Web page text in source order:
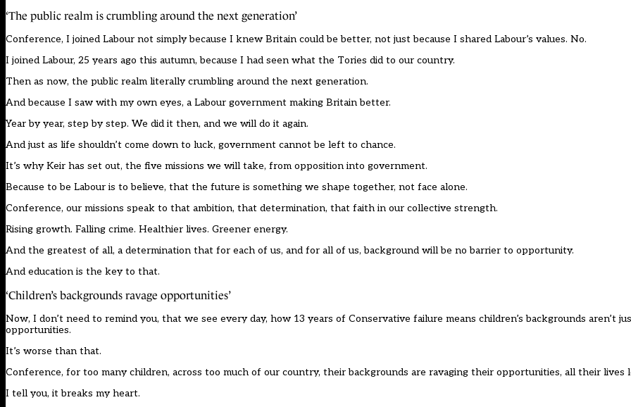
‘The public realm is crumbling around the next generation’
Conference, I joined Labour not simply because I knew Britain could be better, not just because I shared Labour’s values. No.
I joined Labour, 25 years ago this autumn, because I had seen what the Tories did to our country.
Then as now, the public realm literally crumbling around the next generation.
And because I saw with my own eyes, a Labour government making Britain better.
Year by year, step by step. We did it then, and we will do it again.
And just as life shouldn’t come down to luck, government cannot be left to chance.
It’s why Keir has set out, the five missions we will take, from opposition into government.
Because to be Labour is to believe, that the future is something we shape together, not face alone.
Conference, our missions speak to that ambition, that determination, that faith in our collective strength.
Rising growth. Falling crime. Healthier lives. Greener energy.
And the greatest of all, a determination that for each of us, and for all of us, background will be no barrier to opportunity.
And education is the key to that.
‘Children’s backgrounds ravage opportunities’
Now, I don’t need to remind you, that we see every day, how 13 years of Conservative failure means children’s backgrounds aren’t
opportunities.
It’s worse than that.
Conference, for too many children, across too much of our country, their backgrounds are ravaging their opportunities, all their lives
I tell you, it breaks my heart.